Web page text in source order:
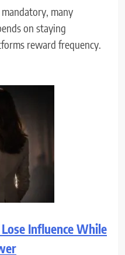
many
on staying
reward frequency.
Influence While